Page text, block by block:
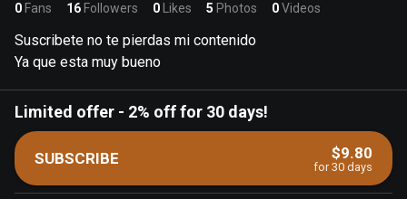
0 Fans 16 Followers 0 Likes 5 Photos 0Videos
Suscribete no te pierdas mi contenido
Ya que esta muy bueno
Limited offer - 2% off for 30 days!
SUBSCRIBE $9.80
for 30 days